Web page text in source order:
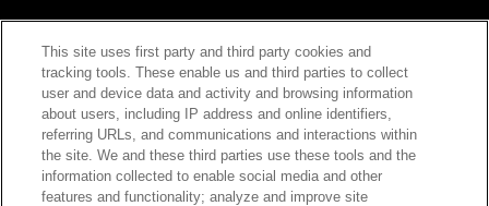
ABOUT US LOCATIONS
Contact Sales
This site uses first party and third party cookies and
tracking tools. These enable us and third parties to collect
user and device data and activity and browsing information
about users, including IP address and online identifiers,
referring URLs, and communications and interactions within
the site. We and these third parties use these tools and the
information collected to enable social media and other
features and functionality; analyze and improve site